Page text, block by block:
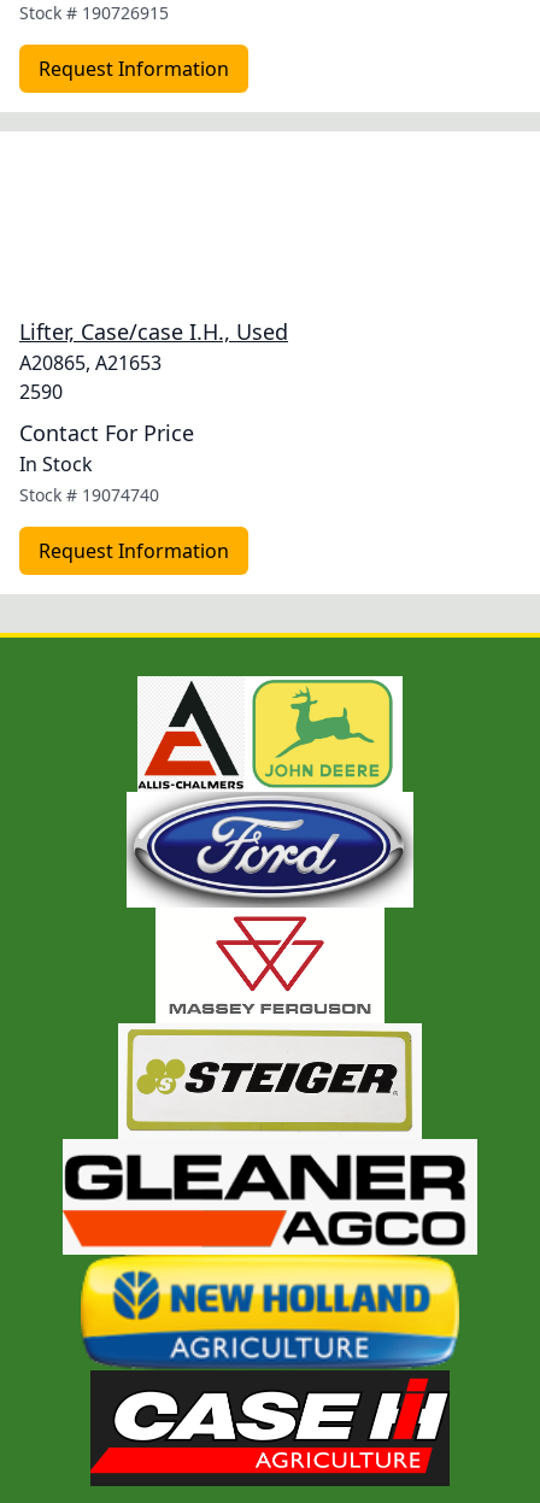
Stock # 190726915
Request Information
Lifter, Case/case I.H., Used
A20865, A21653
2590
Contact For Price
In Stock
Stock # 19074740
Request Information